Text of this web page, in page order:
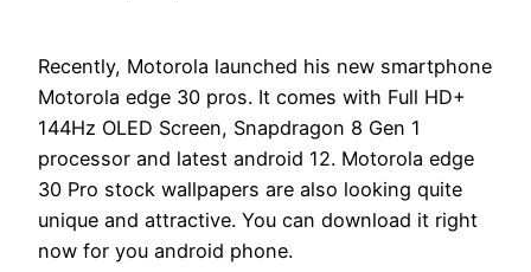
Recently, Motorola launched his new smartphone
Motorola edge 30 pros. It comes with Full HD+
144Hz OLED Screen, Snapdragon 8 Gen 1
processor and latest android 12. Motorola edge
30 Pro stock wallpapers are also looking quite
unique and attractive. You can download it right
now for you android phone.